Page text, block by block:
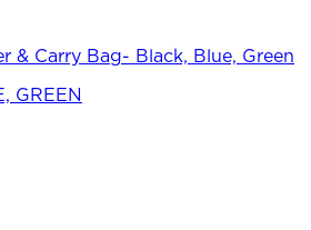
& Carry Bag- Black, Blue, Green
GREEN